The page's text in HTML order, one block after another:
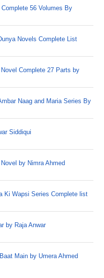
56 Volumes By
Novels Complete List
Complete 27 Parts by
Naag and Maria Series By
Siddiqui
by Nimra Ahmed
Ki Wapsi Series Complete list
by Raja Anwar
Main by Umera Ahmed